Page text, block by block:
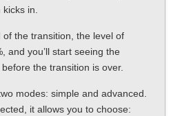
in.
of the transition, the level of
and you’ll start seeing the
the transition is over.
modes: simple and advanced.
it allows you to choose: